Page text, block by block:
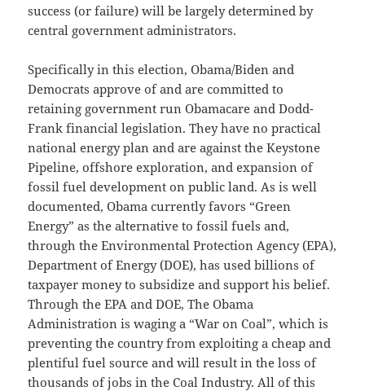
success (or failure) will be largely determined by
central government administrators.
Specifically in this election, Obama/Biden and
Democrats approve of and are committed to
retaining government run Obamacare and Dodd-
Frank financial legislation. They have no practical
national energy plan and are against the Keystone
Pipeline, offshore exploration, and expansion of
fossil fuel development on public land. As is well
documented, Obama currently favors “Green
Energy” as the alternative to fossil fuels and,
through the Environmental Protection Agency (EPA),
Department of Energy (DOE), has used billions of
taxpayer money to subsidize and support his belief.
Through the EPA and DOE, The Obama
Administration is waging a “War on Coal”, which is
preventing the country from exploiting a cheap and
plentiful fuel source and will result in the loss of
thousands of jobs in the Coal Industry. All of this